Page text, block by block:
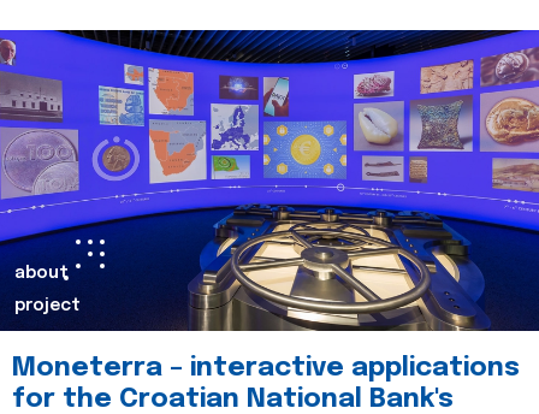
about
project
Moneterra – interactive applications
for the Croatian National Bank's